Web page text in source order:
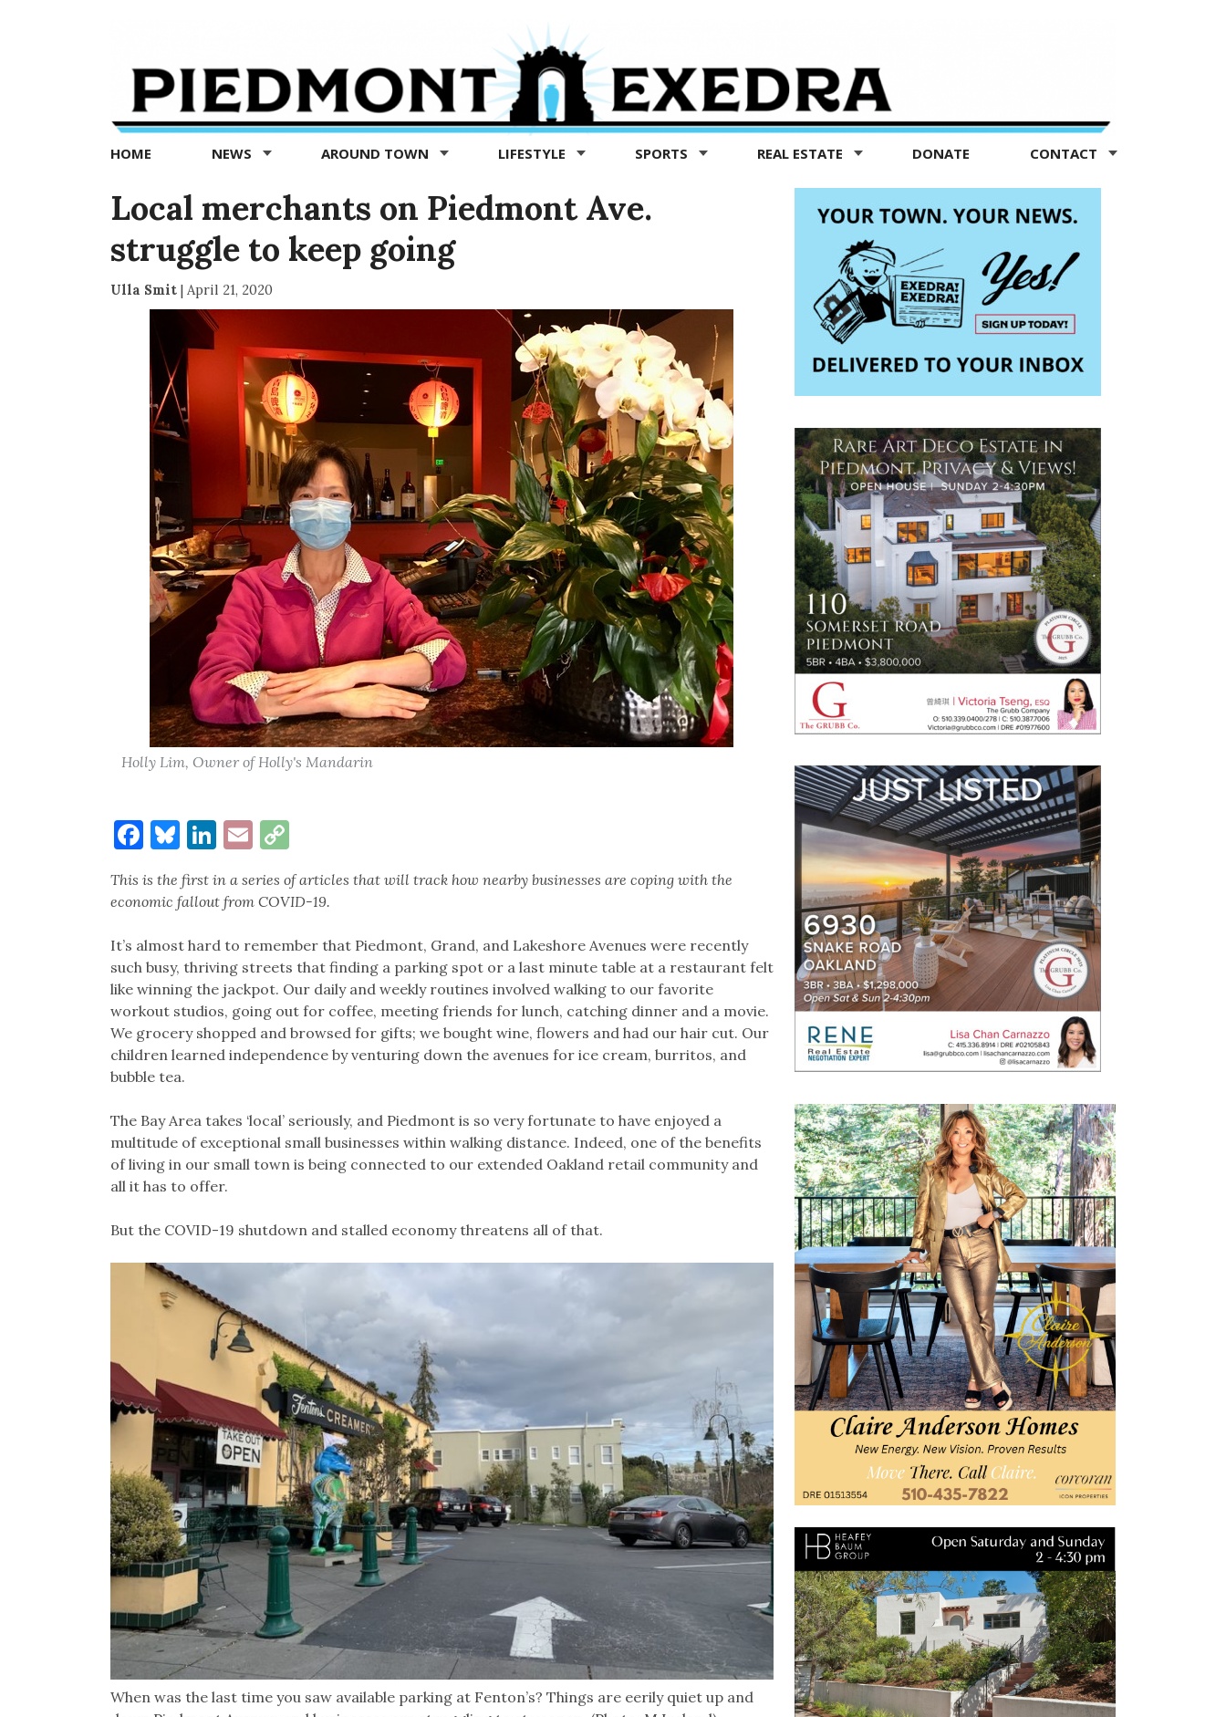
Exedra
Piedmont
news
now
HOME NEWS AROUND TOWN LIFESTYLE SPORTS REAL ESTATE DONATE CONTACT
Local merchants on Piedmont Ave.
struggle to keep going
Ulla Smit| April 21, 2020
Holly Lim, Owner of Holly's Mandarin
Facebook
Bluesky
LinkedIn
EmailCopy
This is the first in a series of articles that will track how nearby businesses are coping with the
economic fallout from COVID-19.
It’s almost hard to remember that Piedmont, Grand, and Lakeshore Avenues were recently
such busy, thriving streets that finding a parking spot or a last minute table at a restaurant felt
like winning the jackpot. Our daily and weekly routines involved walking to our favorite
workout studios, going out for coffee, meeting friends for lunch, catching dinner and a movie.
We grocery shopped and browsed for gifts; we bought wine, flowers and had our hair cut. Our
children learned independence by venturing down the avenues for ice cream, burritos, and
bubble tea.
The Bay Area takes ‘local’ seriously, and Piedmont is so very fortunate to have enjoyed a
multitude of exceptional small businesses within walking distance. Indeed, one of the benefits
of living in our small town is being connected to our extended Oakland retail community and
all it has to offer.
But the COVID-19 shutdown and stalled economy threatens all of that.
When was the last time you saw available parking at Fenton’s? Things are eerily quiet up and